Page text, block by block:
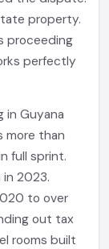
property.
proceeding
perfectly
in Guyana
more than
full sprint.
2023.
to over
out tax
rooms built